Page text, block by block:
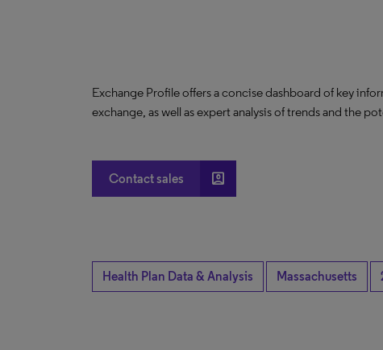
Exchange Profile offers a concise dashboard of key
exchange, as well as expert analysis of trends and the
Contact sales account_box
Health Plan Data & Analysis Massachusetts